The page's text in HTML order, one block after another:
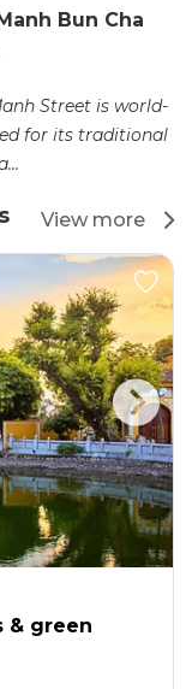
Bun Cha
Street is world-
for its traditional
View more
& green